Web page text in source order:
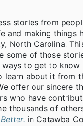
stories from
and making things
North Carolina.
some of those
to get to know
learn about it from
offer our sincere
who have
thousands of
in Catawba